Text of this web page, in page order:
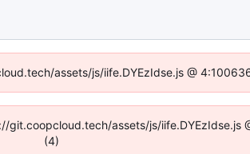
assets/js/iife.DYEzIdse.js @
assets/js/iife.DYEzIdse.js
(4)